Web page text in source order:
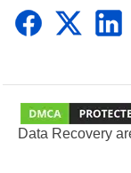
Data Recovery